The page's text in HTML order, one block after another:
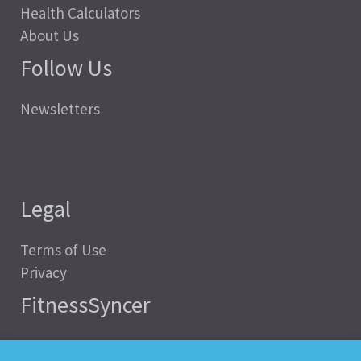
Health Calculators
About Us
Follow Us
Newsletters
Legal
Terms of Use
Privacy
FitnessSyncer
Help